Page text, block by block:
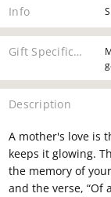
Info
Gift Specifications
Description
A mother's love is
keeps it glowing.
the memory of
and the verse, “Of